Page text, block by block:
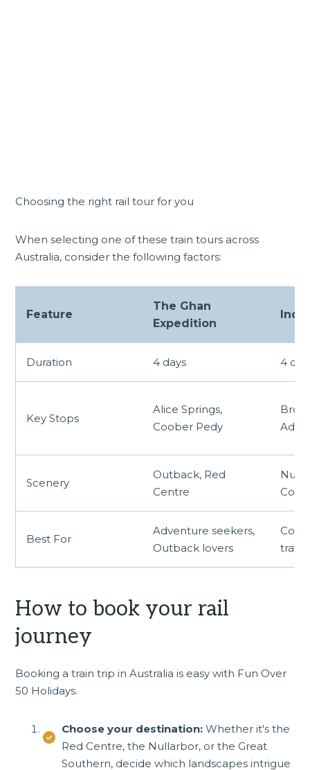
Choosing the right rail tour for you
When selecting one of these train tours across
Australia, consider the following factors:
Feature
The Ghan
Expedition
Duration 4 days 4
Key Stops
Alice Springs,
Coober Pedy
Scenery
Outback, Red
Centre
Best For
Adventure seekers,
Outback lovers
How to book your rail
journey
Booking a train trip in Australia is easy with Fun Over
50 Holidays.
Choose your destination: Whether it's the
Red Centre, the Nullarbor, or the Great
Southern, decide which landscapes intrigue